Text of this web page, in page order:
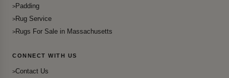
Padding
Rug Service
Rugs For Sale in Massachusetts
CONNECT WITH US
Contact Us